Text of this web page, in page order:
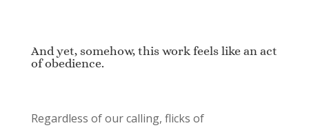
And yet, somehow, this work feels like an act
of obedience.
Regardless of our calling, flicks of